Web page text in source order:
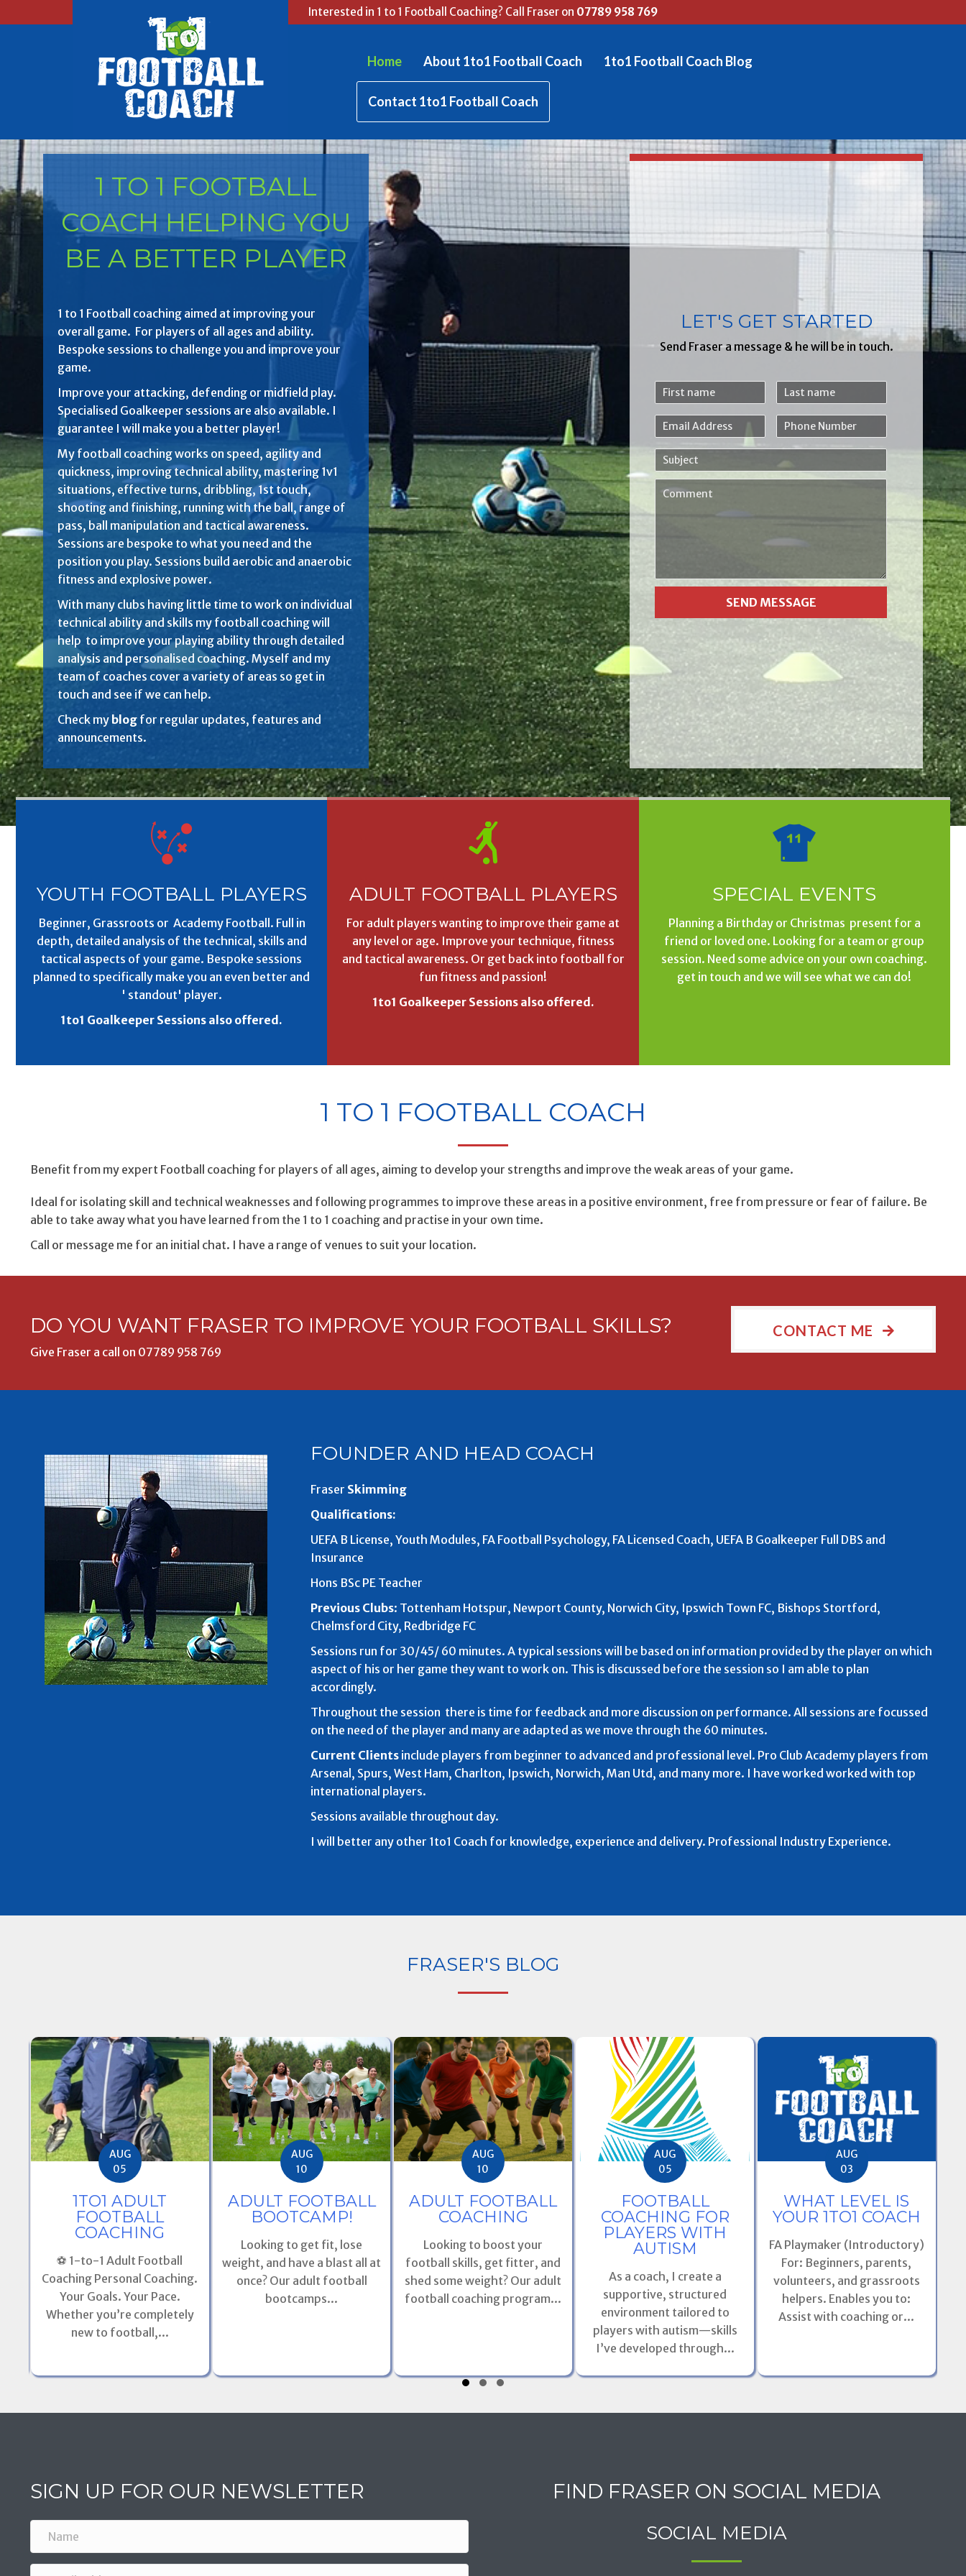
Interested in 1 to 1 Football Coaching? Call Fraser on 07789 958 769
Home About 1to1 Football Coach 1to1 Football Coach Blog
Contact 1to1 Football Coach
1 TO 1 FOOTBALL
COACH HELPING YOU
BE A BETTER PLAYER
1 to 1 Football coaching aimed at improving your
overall game. For players of all ages and ability.
Bespoke sessions to challenge you and improve your
game.
Improve your attacking, defending or midfield play.
Specialised Goalkeeper sessions are also available. I
guarantee I will make you a better player!
My football coaching works on speed, agility and
quickness, improving technical ability, mastering 1v1
situations, effective turns, dribbling, 1st touch,
shooting and finishing, running with the ball, range of
pass, ball manipulation and tactical awareness.
Sessions are bespoke to what you need and the
position you play. Sessions build aerobic and anaerobic
fitness and explosive power.
With many clubs having little time to work on individual
technical ability and skills my football coaching will
help to improve your playing ability through detailed
analysis and personalised coaching. Myself and my
team of coaches cover a variety of areas so get in
touch and see if we can help.
Check my blog for regular updates, features and
announcements.
LET'S GET STARTED
Send Fraser a message & he will be in touch.
First
name
Email
Address
Last
name
Phone
Number
Subject
Comment
YOUTH FOOTBALL PLAYERS
Beginner, Grassroots or Academy Football. Full in
depth, detailed analysis of the technical, skills and
tactical aspects of your game. Bespoke sessions
planned to specifically make you an even better and
' standout' player.
1to1 Goalkeeper Sessions also offered.
ADULT FOOTBALL PLAYERS
For adult players wanting to improve their game at
any level or age. Improve your technique, fitness
and tactical awareness. Or get back into football for
fun fitness and passion!
1to1 Goalkeeper Sessions also offered.
SPECIAL EVENTS
Planning a Birthday or Christmas present for a
friend or loved one. Looking for a team or group
session. Need some advice on your own coaching.
get in touch and we will see what we can do!
1 TO 1 FOOTBALL COACH
Benefit from my expert Football coaching for players of all ages, aiming to develop your strengths and improve the weak areas of your game.
Ideal for isolating skill and technical weaknesses and following programmes to improve these areas in a positive environment, free from pressure or fear of failure. Be
able to take away what you have learned from the 1 to 1 coaching and practise in your own time.
Call or message me for an initial chat. I have a range of venues to suit your location.
DO YOU WANT FRASER TO IMPROVE YOUR FOOTBALL SKILLS?
Give Fraser a call on 07789 958 769
CONTACT ME
FOUNDER AND HEAD COACH
Fraser Skimming
Qualifications:
UEFA B License, Youth Modules, FA Football Psychology, FA Licensed Coach, UEFA B Goalkeeper Full DBS and
Insurance
Hons BSc PE Teacher
Previous Clubs: Tottenham Hotspur, Newport County, Norwich City, Ipswich Town FC, Bishops Stortford,
Chelmsford City, Redbridge FC
Sessions run for 30/45/ 60 minutes. A typical sessions will be based on information provided by the player on which
aspect of his or her game they want to work on. This is discussed before the session so I am able to plan
accordingly.
Throughout the session there is time for feedback and more discussion on performance. All sessions are focussed
on the need of the player and many are adapted as we move through the 60 minutes.
Current Clientsinclude players from beginner to advanced and professional level. Pro Club Academy players from
Arsenal, Spurs, West Ham, Charlton, Ipswich, Norwich, Man Utd, and many more. I have worked worked with top
international players.
Sessions available throughout day.
I will better any other 1to1 Coach for knowledge, experience and delivery. Professional Industry Experience.
FRASER'S BLOG
AUG
05
1TO1 ADULT
FOOTBALL
COACHING
⚽ 1-to-1 Adult Football
Coaching Personal Coaching.
Your Goals. Your Pace.
Whether you’re completely
new to football,...
AUG
10
ADULT FOOTBALL
BOOTCAMP!
Looking to get fit, lose
weight, and have a blast all at
once? Our adult football
bootcamps...
AUG
10
ADULT FOOTBALL
COACHING
Looking to boost your
football skills, get fitter, and
shed some weight? Our adult
football coaching program...
AUG
05
FOOTBALL
COACHING FOR
PLAYERS WITH
AUTISM
As a coach, I create a
supportive, structured
environment tailored to
players with autism—skills
I’ve developed through...
AUG
03
WHAT LEVEL IS
YOUR 1TO1 COACH
FA Playmaker (Introductory)
For: Beginners, parents,
volunteers, and grassroots
helpers. Enables you to:
Assist with coaching or...
SIGN UP FOR OUR NEWSLETTER FIND FRASER ON SOCIAL MEDIA
SOCIAL MEDIA